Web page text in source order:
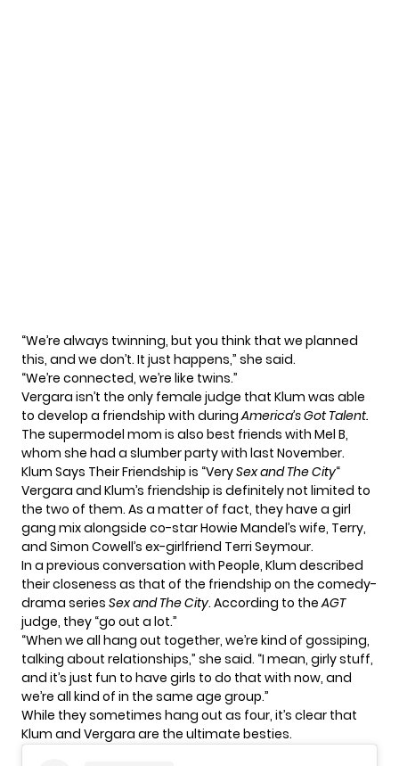
“We’re always twinning, but you think that we planned
this, and we don’t. It just happens,” she said.
“We’re connected, we’re like twins.”
Vergara isn’t the only female judge that Klum was able
to develop a friendship with duringAmerica’s Got Talent.
The supermodel mom is also best friends with Mel B,
whom she had a slumber partywith last November.
Klum Says Their Friendship is “VerySex and The City“
Vergara and Klum’s friendship is definitely not limited to
the two of them. As a matter of fact, they have a girl
gang mix alongside co-star Howie Mandel’s wife, Terry,
and Simon Cowell’s ex-girlfriend Terri Seymour.
In a previous conversation with People, Klum described
their closeness as that of the friendship on the comedy-
drama series Sex and The City. According to theAGT
judge, they “go out a lot.”
“When we all hang out together, we’re kind of gossiping,
talking about relationships,” she said. “I mean, girly stuff,
and it’s just fun to have girls to do that with now, and
we’re all kind of in the same age group.”
While they sometimes hang out as four, it’s clear that
Klum and Vergara are the ultimate besties.